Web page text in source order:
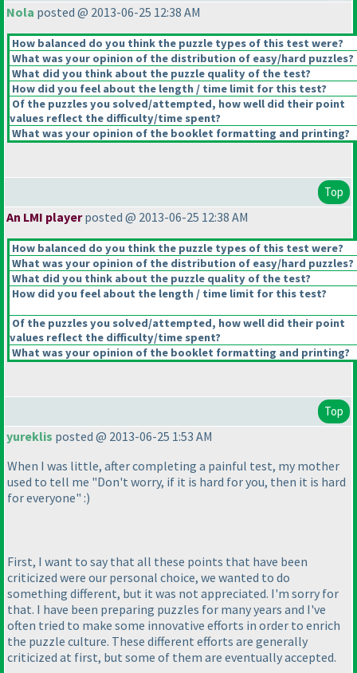
Nola posted @ 2013-06-25 12:38 AM
How balanced do you think the puzzle types of this test were?
What was your opinion of the distribution of easy/hard puzzles?
What did you think about the puzzle quality of the test?
How did you feel about the length / time limit for this test?
Of the puzzles you solved/attempted, how well did their point
values reflect the difficulty/time spent?
What was your opinion of the booklet formatting and printing?
Top
An LMI playerposted @ 2013-06-25 12:38 AM
How balanced do you think the puzzle types of this test were?
What was your opinion of the distribution of easy/hard puzzles?
What did you think about the puzzle quality of the test?
How did you feel about the length / time limit for this test?
Of the puzzles you solved/attempted, how well did their point
values reflect the difficulty/time spent?
What was your opinion of the booklet formatting and printing?
Top
yureklis posted @ 2013-06-25 1:53 AM
When I was little, after completing a painful test, my mother
used to tell me "Don't worry, if it is hard for you, then it is hard
for everyone" :)
First, I want to say that all these points that have been
criticized were our personal choice, we wanted to do
something different, but it was not appreciated. I'm sorry for
that. I have been preparing puzzles for many years and I've
often tried to make some innovative efforts in order to enrich
the puzzle culture. These different efforts are generally
criticized at first, but some of them are eventually accepted.